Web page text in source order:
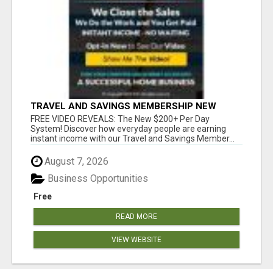
TRAVEL AND SAVINGS MEMBERSHIP NEW
S200+ A DAY SYSTEM
FREE VIDEO REVEALS: The New $200+ Per Day
System! Discover how everyday people are earning
instant income with our Travel and Savings Member...
August 7, 2026
Free
Business Opportunities
READ MORE
VIEW WEBSITE